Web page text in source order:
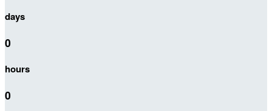
days
0
hours
0